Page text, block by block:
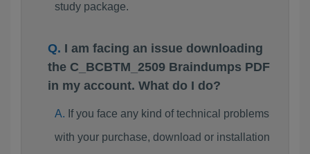
study package.
I am facing an issue downloading
the C_BCBTM_2509 Braindumps PDF
in my account. What do I do?
If you face any kind of technical problems
with your purchase, download or installation